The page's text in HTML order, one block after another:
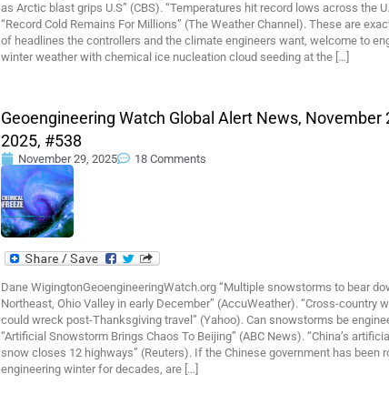
as Arctic blast grips U.S” (CBS). “Temperatures hit record lows across the
“Record Cold Remains For Millions” (The Weather Channel). These are
of headlines the controllers and the climate engineers want, welcome to
winter weather with chemical ice nucleation cloud seeding at the […]
Geoengineering Watch Global Alert News, November
2025, #538
November 29, 2025 18 Comments
Dane WigingtonGeoengineeringWatch.org “Multiple snowstorms to bear
Northeast, Ohio Valley in early December” (AccuWeather). “Cross-country
could wreck post-Thanksgiving travel” (Yahoo). Can snowstorms be
“Artificial Snowstorm Brings Chaos To Beijing” (ABC News). “China’s
snow closes 12 highways” (Reuters). If the Chinese government has been
engineering winter for decades, are […]